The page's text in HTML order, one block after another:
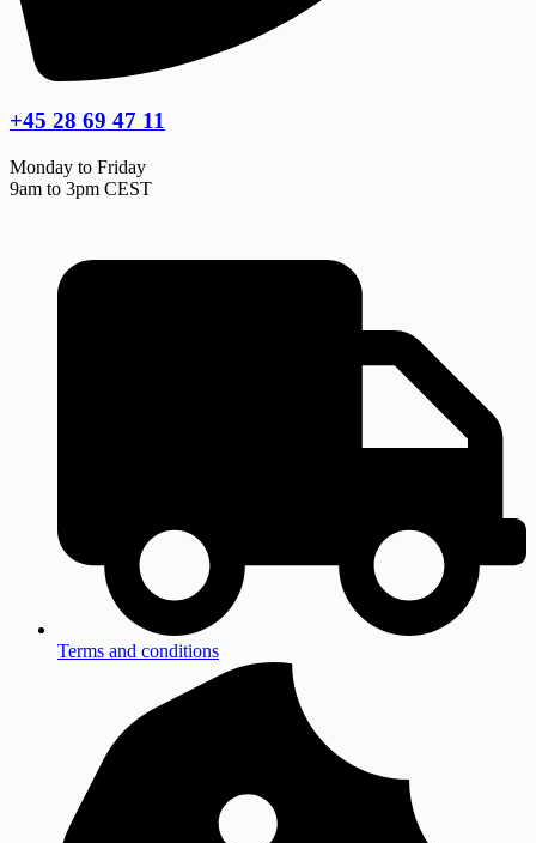
+45 28 69 47 11
Monday to Friday
9am to 3pm CEST
Terms and conditions